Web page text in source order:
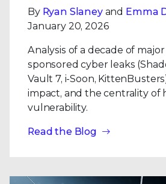
By Ryan Slaneyand Emma
January 20, 2026
Analysis of a decade of
sponsored cyber leaks
Vault 7, i-Soon,
impact, and the centrality of
vulnerability.
Read the Blog